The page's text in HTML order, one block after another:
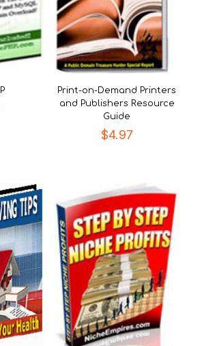
Print-on-Demand Printers
and Publishers Resource
Guide
$4.97